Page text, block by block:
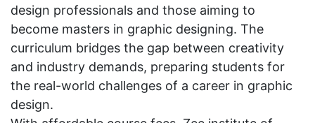
design professionals and those aiming to
become masters in graphic designing. The
curriculum bridges the gap between creativity
and industry demands, preparing students for
the real-world challenges of a career in graphic
design.